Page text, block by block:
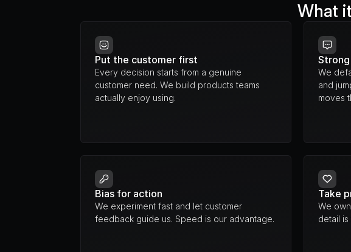
What
Put the customer first
Every decision starts from a genuine
customer need. We build products teams
actually enjoy using.
We
and
moves
Bias for action
We experiment fast and let customer
feedback guide us. Speed is our advantage.
Take
We
detail